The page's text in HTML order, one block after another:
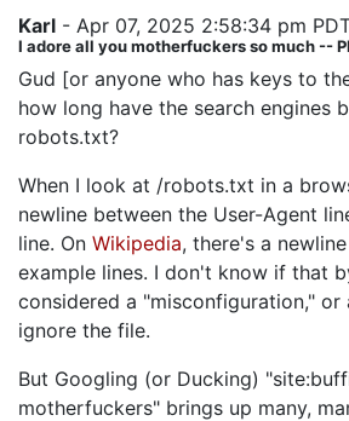
Karl - Apr 07, 2025 2:58:34 pm
I adore all you motherfuckers so much --
Gud [or anyone who has keys to
how long have the search engines
robots.txt?
When I look at /robots.txt in a
newline between the User-Agent
line. On Wikipedia, there's a
example lines. I don't know if that
considered a "misconfiguration," or
ignore the file.
But Googling (or Ducking)
motherfuckers" brings up many,